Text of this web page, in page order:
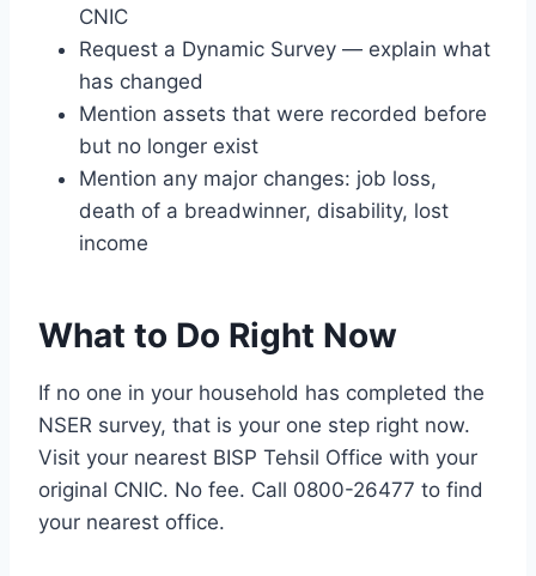
CNIC
Request a Dynamic Survey — explain what
has changed
Mention assets that were recorded before
but no longer exist
Mention any major changes: job loss,
death of a breadwinner, disability, lost
income
What to Do Right Now
If no one in your household has completed the
NSER survey, that is your one step right now.
Visit your nearest BISP Tehsil Office with your
original CNIC. No fee. Call 0800-26477 to find
your nearest office.